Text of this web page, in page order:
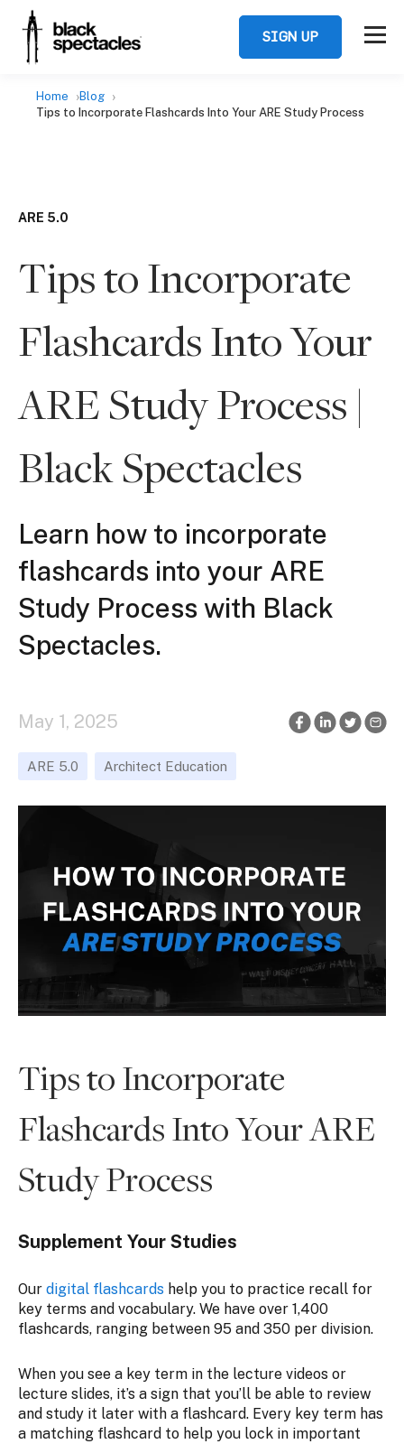
SIGN UP
Home
Blog
Tips to Incorporate Flashcards Into Your ARE Study Process
ARE 5.0
Tips to Incorporate
Flashcards Into Your
ARE Study Process |
Black Spectacles
Learn how to incorporate
flashcards into your ARE
Study Process with Black
Spectacles.
May 1, 2025
ARE 5.0 Architect Education
Tips to Incorporate
Flashcards Into Your ARE
Study Process
Supplement Your Studies
Our digital flashcards help you to practice recall for
key terms and vocabulary. We have over 1,400
flashcards, ranging between 95 and 350 per division.
When you see a key term in the lecture videos or
lecture slides, it’s a sign that you’ll be able to review
and study it later with a flashcard. Every key term has
a matching flashcard to help you lock in important